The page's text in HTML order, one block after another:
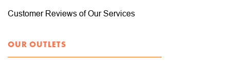
Customer Reviews of Our Services
OUR OUTLETS